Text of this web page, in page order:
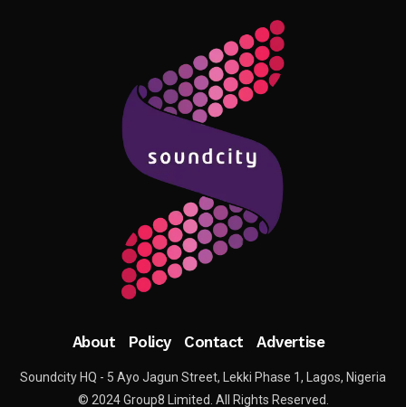
About Policy Contact Advertise
Soundcity HQ - 5 Ayo Jagun Street, Lekki Phase 1, Lagos, Nigeria
© 2024 Group8 Limited. All Rights Reserved.